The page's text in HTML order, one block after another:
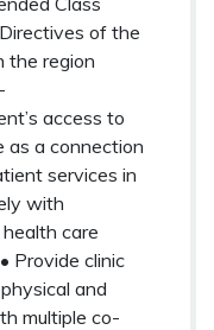
of the
the region
access to
as a connection
services in
with
care
Provide clinic
and
multiple co-